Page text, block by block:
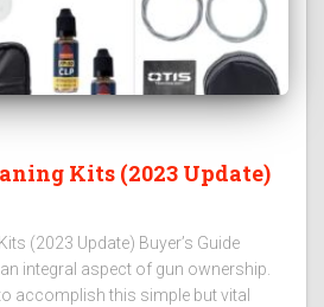
Kits (2023 Update)
(2023 Update) Buyer’s Guide
integral aspect of gun ownership.
accomplish this simple but vital